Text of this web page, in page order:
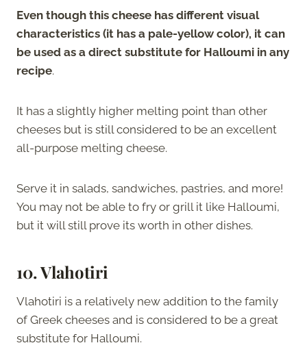
Even though this cheese has different visual
characteristics (it has a pale-yellow color), it can
be used as a direct substitute for Halloumi in any
recipe.
It has a slightly higher melting point than other
cheeses but is still considered to be an excellent
all-purpose melting cheese.
Serve it in salads, sandwiches, pastries, and more!
You may not be able to fry or grill it like Halloumi,
but it will still prove its worth in other dishes.
10. Vlahotiri
Vlahotiri is a relatively new addition to the family
of Greek cheeses and is considered to be a great
substitute for Halloumi.